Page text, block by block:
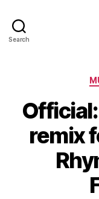
Search
remix